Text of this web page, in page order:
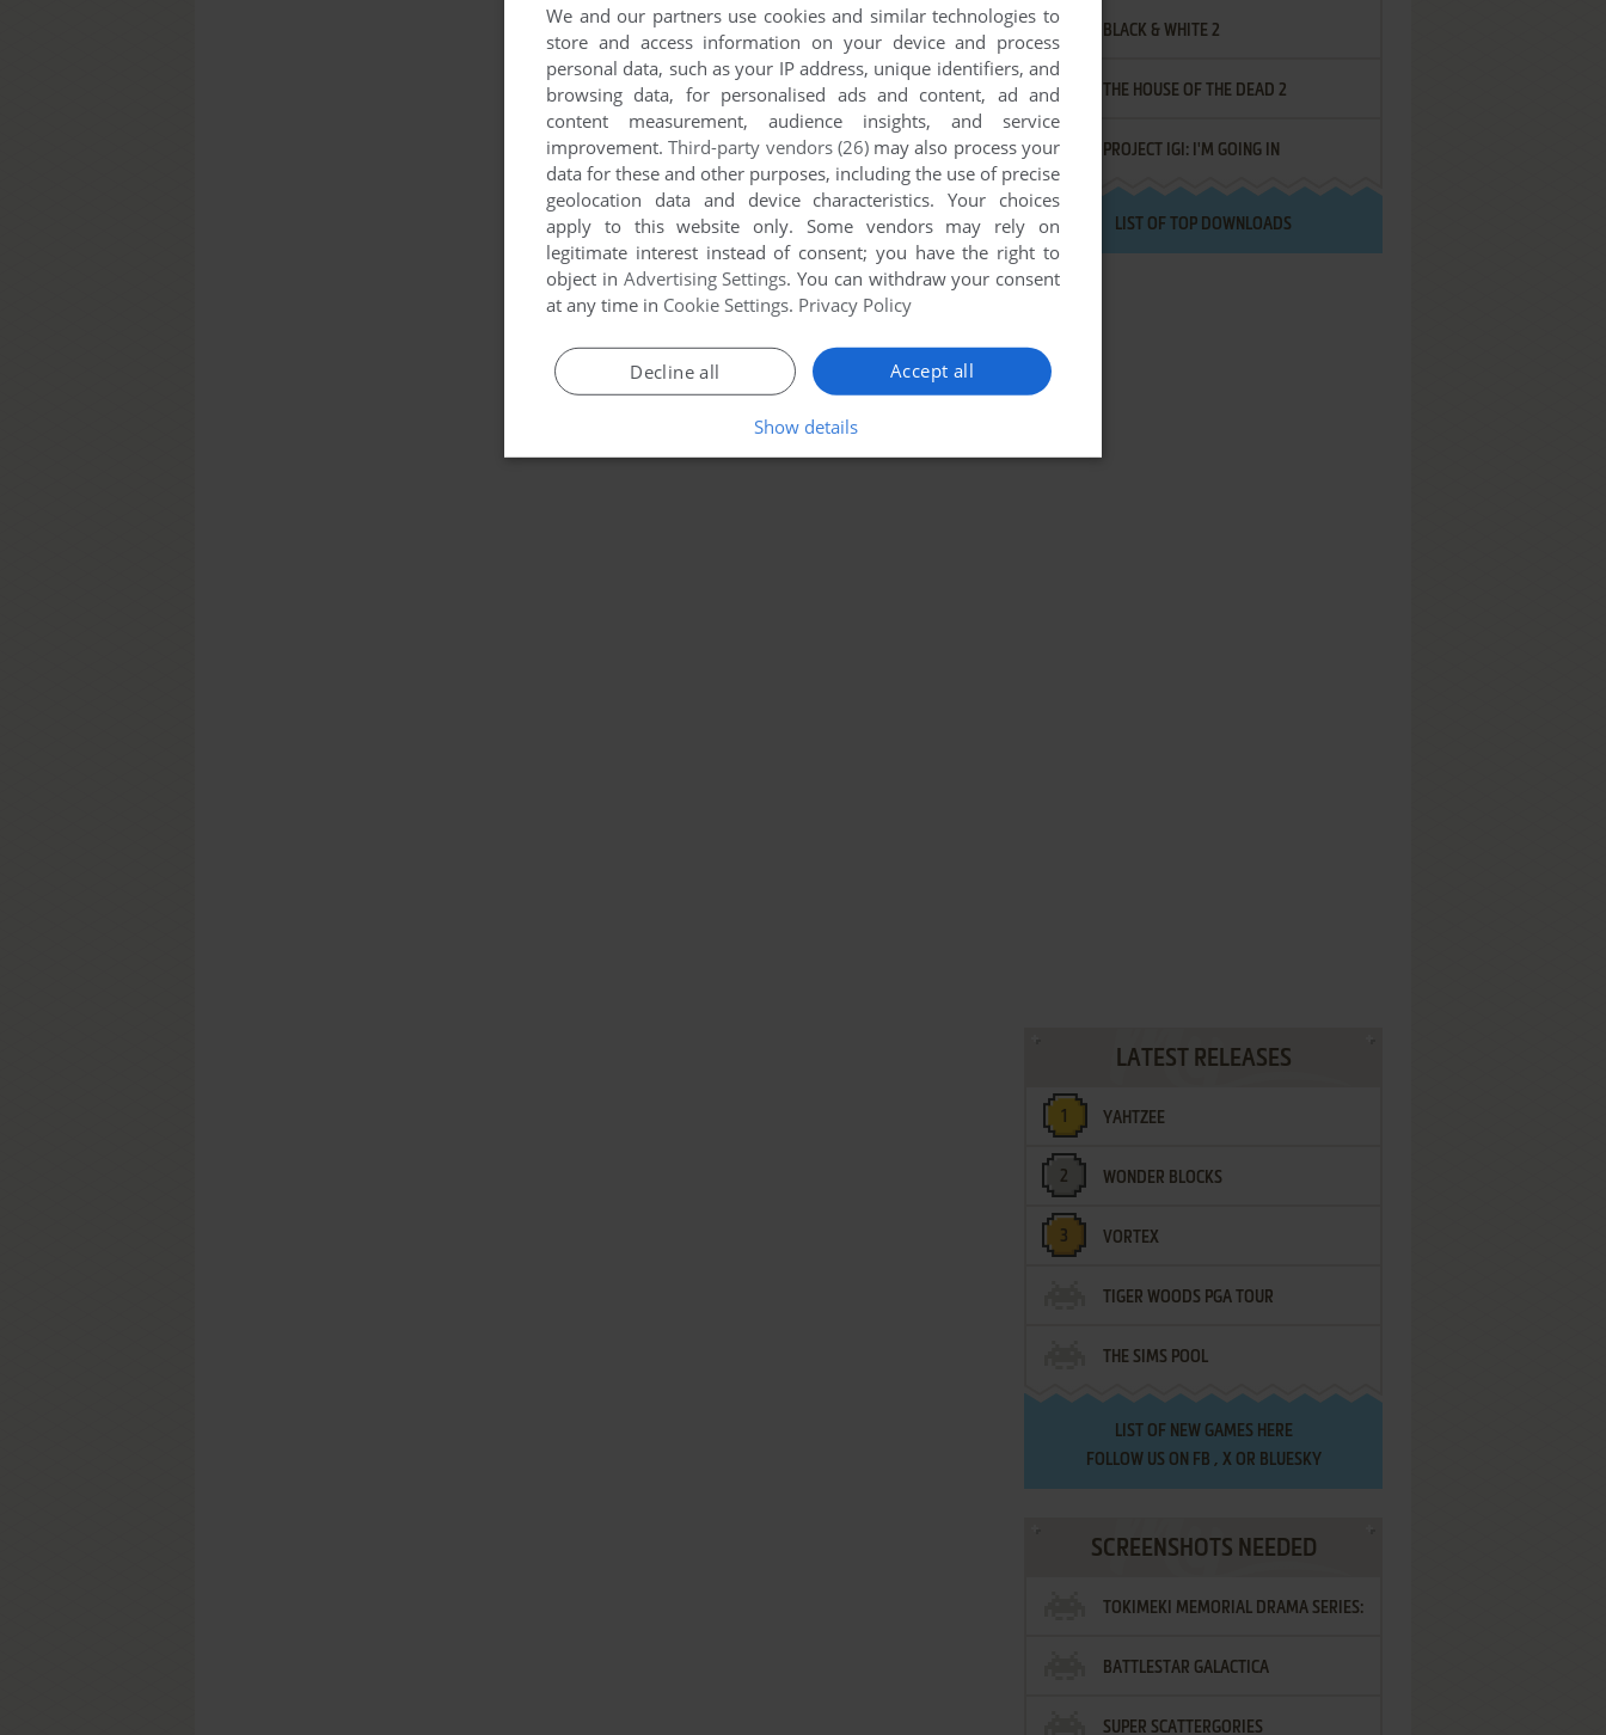
BLACK & WHITE 2
THE HOUSE OF THE DEAD 2
PROJECT IGI: I'M GOING IN
LIST OF TOP DOWNLOADS
LATEST RELEASES
YAHTZEE
WONDER BLOCKS
VORTEX
TIGER WOODS PGA TOUR
THE SIMS POOL
LIST OF NEW GAMES HERE
FOLLOW US ON FB , XOR BLUESKY
SCREENSHOTS NEEDED
TOKIMEKI MEMORIAL DRAMA SERIES:
VOL.2 - IRODORI NO LOVE SONG
BATTLESTAR GALACTICA
SUPER SCATTERGORIES
We and our partners use cookies and similar technologies to
store and access information on your device and process
personal data, such as your IP address, unique identifiers, and
browsing data, for personalised ads and content, ad and
content measurement, audience insights, and service
improvement.Third-party vendors (26)may also process your
data for these and other purposes, including the use of precise
geolocation data and device characteristics. Your choices
apply to this website only. Some vendors may rely on
legitimate interest instead of consent; you have the right to
object in Advertising Settings. You can withdraw your consent
at any time in Cookie Settings. Privacy Policy
Accept all
Decline all
Show details